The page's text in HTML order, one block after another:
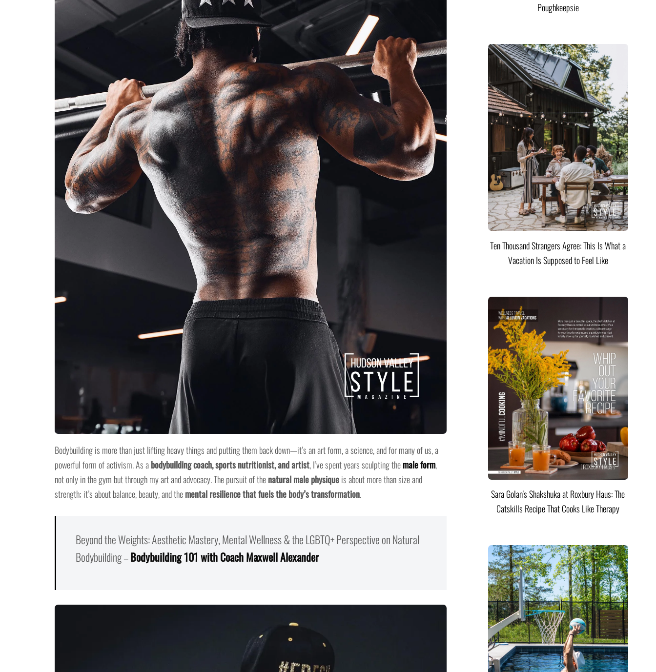
Bodybuilding is more than just lifting heavy things and putting them back down—it’s an art form, a science, and for many of us, a
powerful form of activism. As abodybuilding coach, sports nutritionist, and artist, I’ve spent years sculpting themale form,
not only in the gym but through my art and advocacy. The pursuit of thenatural male physiqueis about more than size and
strength; it’s about balance, beauty, and themental resilience that fuels the body’s transformation.
Beyond the Weights: Aesthetic Mastery, Mental Wellness & the LGBTQ+ Perspective on Natural
Bodybuilding –Bodybuilding 101 with Coach Maxwell Alexander
Poughkeepsie
Ten Thousand Strangers Agree: This Is What a
Vacation Is Supposed to Feel Like
Sara Golan's Shakshuka at Roxbury Haus: The
Catskills Recipe That Cooks Like Therapy